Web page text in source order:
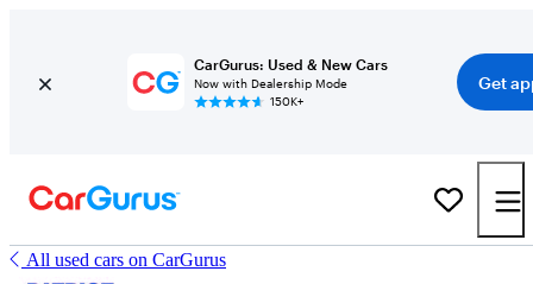
CarGurus: Used & New Cars
Now with Dealership Mode
150K+
Get
All used cars on CarGurus